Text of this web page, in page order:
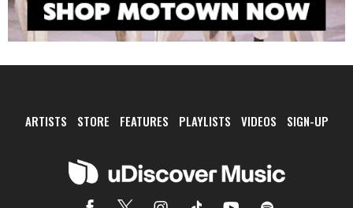
ARTISTS STORE FEATURES PLAYLISTS VIDEOS SIGN-UP